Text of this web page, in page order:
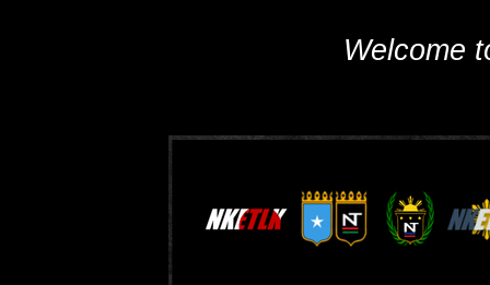
Welcome